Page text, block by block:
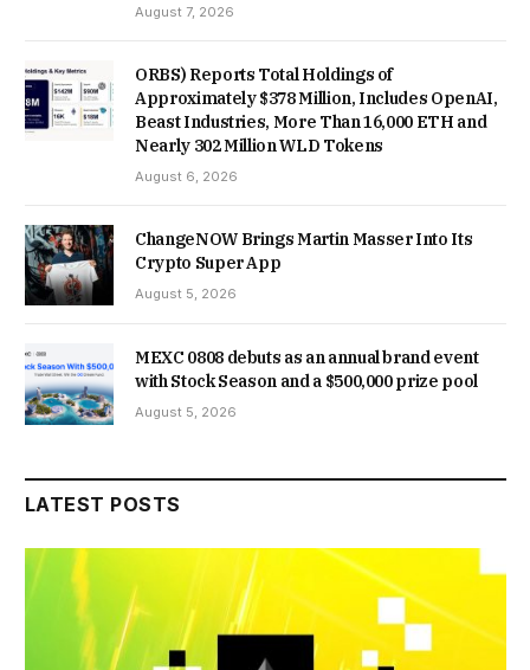
August 7, 2026
ORBS) Reports Total Holdings of
Approximately $378 Million, Includes OpenAI,
Beast Industries, More Than 16,000 ETH and
Nearly 302 Million WLD Tokens
August 6, 2026
ChangeNOW Brings Martin Masser Into Its
Crypto Super App
August 5, 2026
MEXC 0808 debuts as an annual brand event
with Stock Season and a $500,000 prize pool
August 5, 2026
LATEST POSTS